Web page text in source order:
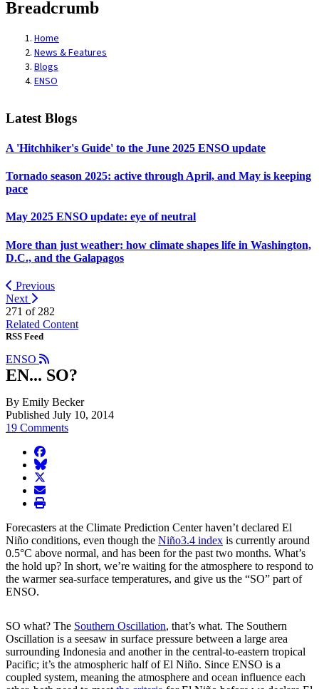
Breadcrumb
Home
News & Features
Blogs
ENSO
Latest Blogs
A 'Hitchhiker's Guide' to the June 2025 ENSO update
Tornado season 2025: active through April, and May is keeping
pace
May 2025 ENSO update: eye of neutral
More than just weather: how climate shapes life in Washington,
D.C., and the Galapagos
Previous
Next
271 of 282
Related Content
RSS Feed
ENSO
EN... SO?
By Emily Becker
Published July 10, 2014
19 Comments
facebook
BlueSky
twitter
envelope
print
Forecasters at the Climate Prediction Center haven’t declared El
Niño conditions, even though the Niño3.4 index is currently around
0.5°C above normal, and has been for the past two months. What’s
the hold up? In short, we’re waiting for the atmosphere to respond to
the warmer sea-surface temperatures, and give us the “SO” part of
ENSO.
SO what? The Southern Oscillation, that’s what. The Southern
Oscillation is a seesaw in surface pressure between a large area
surrounding Indonesia and another in the central-to-eastern tropical
Pacific; it’s the atmospheric half of El Niño. Since ENSO is a
coupled system, meaning the atmosphere and ocean influence each